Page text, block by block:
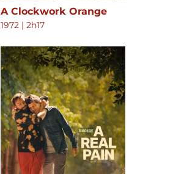
A Clockwork Orange
1972 | 2h17